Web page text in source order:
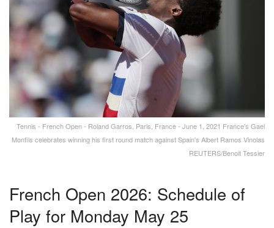
Tennis - French Open - Roland Garros, Paris, France - June 1, 2021 France's Gael
Monfils celebrates winning his first round match against Spain's Albert Ramos Vinolas
REUTERS/Benoit Tessier
French Open 2026: Schedule of
Play for Monday May 25